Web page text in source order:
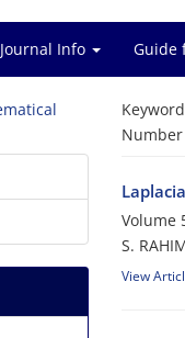
Journal Info Guide
Volume
S.
View